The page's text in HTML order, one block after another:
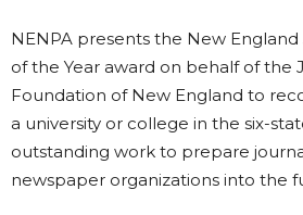
NENPA presents the New
of the Year award on behalf of the
Foundation of New England to
a university or college in the six-
outstanding work to prepare
newspaper organizations into the